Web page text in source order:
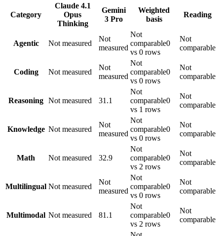
Category
Claude 4.1
Opus
Thinking
Gemini
3 Pro
Weighted
basis
Reading
Agentic Not measured
Not
measured
Not
comparable0
vs 0 rows
Not
comparable
Coding Not measured
Not
measured
Not
comparable0
vs 0 rows
Not
comparable
Reasoning Not measured 31.1
Not
comparable0
vs 1 rows
Not
comparable
Knowledge Not measured
Not
measured
Not
comparable0
vs 0 rows
Not
comparable
Math Not measured 32.9
Not
comparable0
vs 2 rows
Not
comparable
Multilingual Not measured
Not
measured
Not
comparable0
vs 0 rows
Not
comparable
Multimodal Not measured 81.1
Not
comparable0
vs 2 rows
Not
comparable